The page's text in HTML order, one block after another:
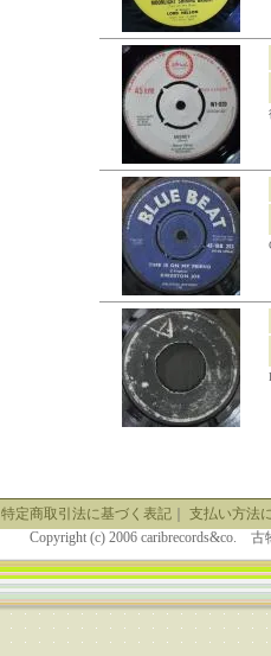
特定商取引法に基づく表記｜ 支払い方法
Copyright (c) 2006 caribrecords&co.